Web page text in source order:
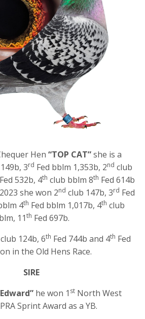
Hen “TOP CAT”she is a
3rd Fed bblm 1,353b, 2nd club
Fed 532b, 4th club bblm 8th Fed 614b
she won 2nd club 147b, 3rd Fed
4th Fed bblm 1,017b, 4th club
11th Fed 697b.
124b, 6th Fed 744b and 4th Fed
in the Old Hens Race.
SIRE
he won 1 stNorth West
Sprint Award as a YB.